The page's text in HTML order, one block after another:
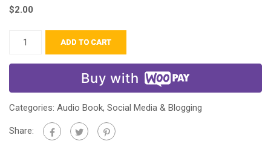
$2.00
ADD TO CART
Buy with
Categories: Audio Book, Social Media & Blogging
Share: